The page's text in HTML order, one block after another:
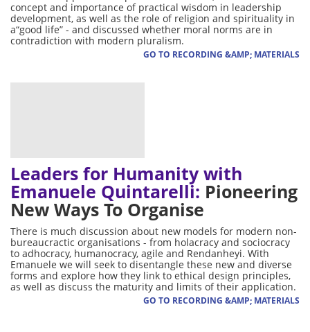
concept and importance of practical wisdom in leadership
development, as well as the role of religion and spirituality in
a“good life” - and discussed whether moral norms are in
contradiction with modern pluralism.
GO TO RECORDING &AMP; MATERIALS
Leaders for Humanity with
Emanuele Quintarelli: Pioneering
New Ways To Organise
There is much discussion about new models for modern non-
bureaucractic organisations - from holacracy and sociocracy
to adhocracy, humanocracy, agile and Rendanheyi. With
Emanuele we will seek to disentangle these new and diverse
forms and explore how they link to ethical design principles,
as well as discuss the maturity and limits of their application.
GO TO RECORDING &AMP; MATERIALS